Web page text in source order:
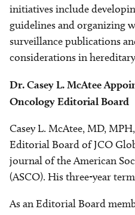
initiatives include
guidelines and organizing
surveillance publications
considerations in
Dr. Casey L. McAtee
Oncology Editorial Board
Casey L. McAtee, MD,
Editorial Board of JCO
journal of the American
(ASCO). His three-year
As an Editorial Board